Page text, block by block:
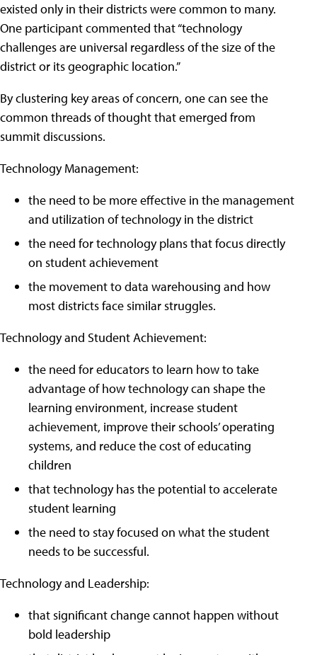
existed only in their districts were common to many.
One participant commented that “technology
challenges are universal regardless of the size of the
district or its geographic location.”
By clustering key areas of concern, one can see the
common threads of thought that emerged from
summit discussions.
Technology Management:
the need to be more effective in the management
and utilization of technology in the district
the need for technology plans that focus directly
on student achievement
the movement to data warehousing and how
most districts face similar struggles.
Technology and Student Achievement:
the need for educators to learn how to take
advantage of how technology can shape the
learning environment, increase student
achievement, improve their schools’ operating
systems, and reduce the cost of educating
children
that technology has the potential to accelerate
student learning
the need to stay focused on what the student
needs to be successful.
Technology and Leadership:
that significant change cannot happen without
bold leadership